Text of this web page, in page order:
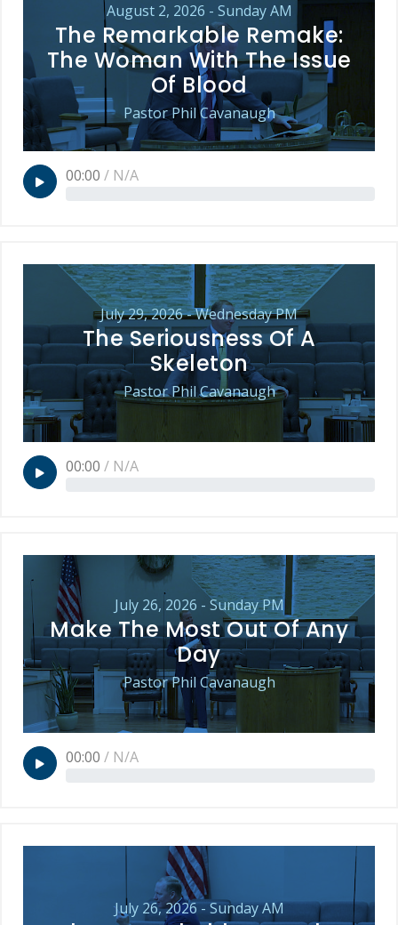
August 2, 2026 - Sunday AM
The Remarkable Remake:
The Woman With The Issue
Of Blood
Pastor Phil Cavanaugh
00:00 / N/A
July 29, 2026 - Wednesday PM
The Seriousness Of A
Skeleton
Pastor Phil Cavanaugh
00:00 / N/A
July 26, 2026 - Sunday PM
Make The Most Out Of Any
Day
Pastor Phil Cavanaugh
00:00 / N/A
July 26, 2026 - Sunday AM